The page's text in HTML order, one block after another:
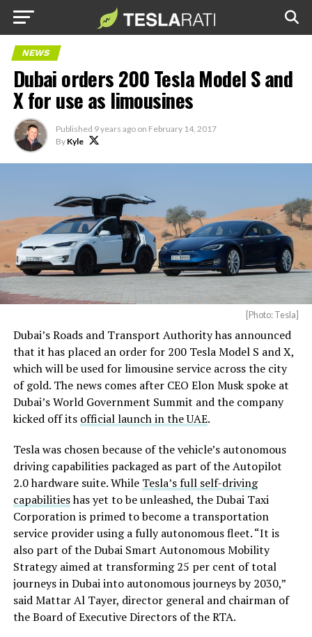
NEWS
Dubai orders 200 Tesla Model S and
X for use as limousines
Published 9 years ago on February 14, 2017
By Kyle
[Photo: Tesla]
Dubai’s Roads and Transport Authority has announced
that it has placed an order for 200 Tesla Model S and X,
which will be used for limousine service across the city
of gold. The news comes after CEO Elon Musk spoke at
Dubai’s World Government Summit and the company
kicked off its official launch in the UAE.
Tesla was chosen because of the vehicle’s autonomous
driving capabilities packaged as part of the Autopilot
2.0 hardware suite. While Tesla’s full self-driving
capabilitieshas yet to be unleashed, the Dubai Taxi
Corporation is primed to become a transportation
service provider using a fully autonomous fleet. “It is
also part of the Dubai Smart Autonomous Mobility
Strategy aimed at transforming 25 per cent of total
journeys in Dubai into autonomous journeys by 2030,”
said Mattar Al Tayer, director general and chairman of
the Board of Executive Directors of the RTA.